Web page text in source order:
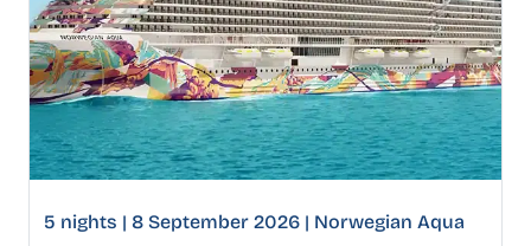
5 nights | 8 September 2026 | Norwegian Aqua